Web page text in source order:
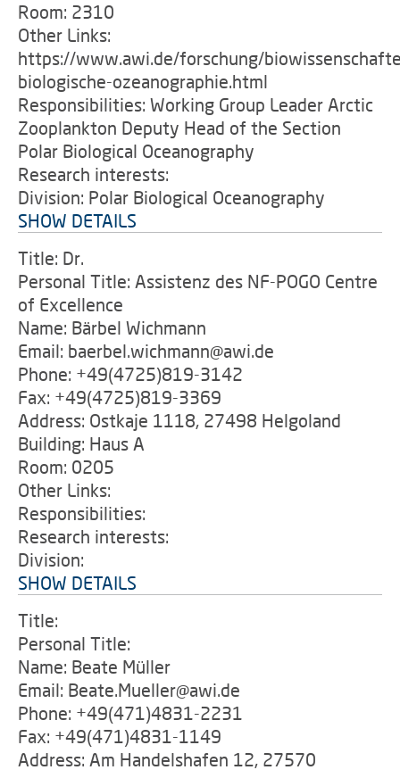
Room: 2310
Other Links:
https://www.awi.de/forschung/
biologische-ozeanographie.html
Responsibilities: Working Group Leader Arctic
Zooplankton Deputy Head of the Section
Polar Biological Oceanography
Research interests:
Division: Polar Biological Oceanography
SHOW DETAILS
Title: Dr.
Personal Title: Assistenz des NF-POGO Centre
of Excellence
Name: Bärbel Wichmann
Email: baerbel.wichmann@awi.de
Phone: +49(4725)819-3142
Fax: +49(4725)819-3369
Address: Ostkaje 1118, 27498 Helgoland
Building: Haus A
Room: 0205
Other Links:
Responsibilities:
Research interests:
Division:
SHOW DETAILS
Title:
Personal Title:
Name: Beate Müller
Email: Beate.Mueller@awi.de
Phone: +49(471)4831-2231
Fax: +49(471)4831-1149
Address: Am Handelshafen 12, 27570